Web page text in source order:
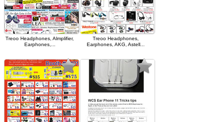
Treoo Headphones, Almplifier,
Earphones,...
Treoo Headphones,
Earphones, AKG, Astell...